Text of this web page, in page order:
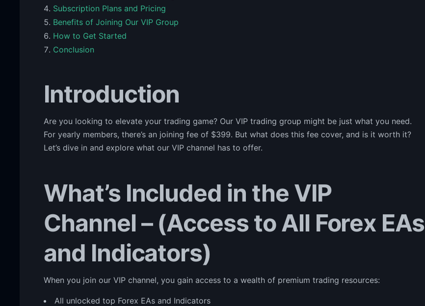
Subscription Plans and Pricing
Benefits of Joining Our VIP Group
How to Get Started
Conclusion
Introduction
Are you looking to elevate your trading game? Our VIP trading group might be just what you need.
For yearly members, there’s an joining fee of $399. But what does this fee cover, and is it worth it?
Let’s dive in and explore what our VIP channel has to offer.
What’s Included in the VIP
Channel – (Access to All Forex EAs
and Indicators)
When you join our VIP channel, you gain access to a wealth of premium trading resources:
All unlocked top Forex EAs and Indicators